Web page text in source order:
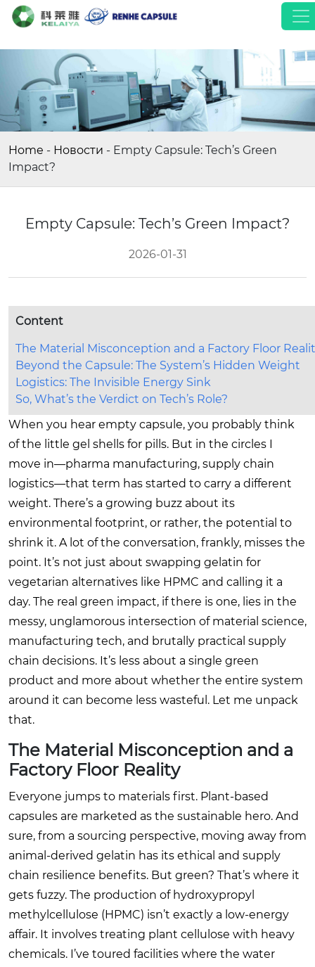
Home - Новости - Empty Capsule: Tech’s Green
Impact?
Empty Capsule: Tech’s Green Impact?
2026-01-31
Content
The Material Misconception and a Factory Floor
Beyond the Capsule: The System’s Hidden Weight
Logistics: The Invisible Energy Sink
So, What’s the Verdict on Tech’s Role?
When you hear empty capsule, you probably think
of the little gel shells for pills. But in the circles I
move in—pharma manufacturing, supply chain
logistics—that term has started to carry a different
weight. There’s a growing buzz about its
environmental footprint, or rather, the potential to
shrink it. A lot of the conversation, frankly, misses the
point. It’s not just about swapping gelatin for
vegetarian alternatives like HPMC and calling it a
day. The real green impact, if there is one, lies in the
messy, unglamorous intersection of material science,
manufacturing tech, and brutally practical supply
chain decisions. It’s less about a single green
product and more about whether the entire system
around it can become less wasteful. Let me unpack
that.
The Material Misconception and a
Factory Floor Reality
Everyone jumps to materials first. Plant-based
capsules are marketed as the sustainable hero. And
sure, from a sourcing perspective, moving away from
animal-derived gelatin has its ethical and supply
chain resilience benefits. But green? That’s where it
gets fuzzy. The production of hydroxypropyl
methylcellulose (HPMC) isn’t exactly a low-energy
affair. It involves treating plant cellulose with heavy
chemicals. I’ve toured facilities where the water